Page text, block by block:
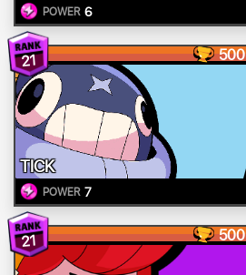
POWER 6
21 500
TICK
POWER 7
21 500